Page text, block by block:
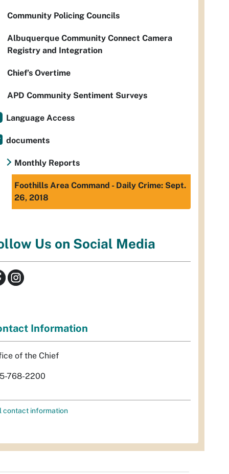
Community Policing Councils
Albuquerque Community Connect Camera
Registry and Integration
Chief’s Overtime
APD Community Sentiment Surveys
Language Access
documents
Monthly Reports
Foothills Area Command - Daily Crime: Sept.
26, 2018
Us on Social Media
Information
of the Chief
768-2200
contact information